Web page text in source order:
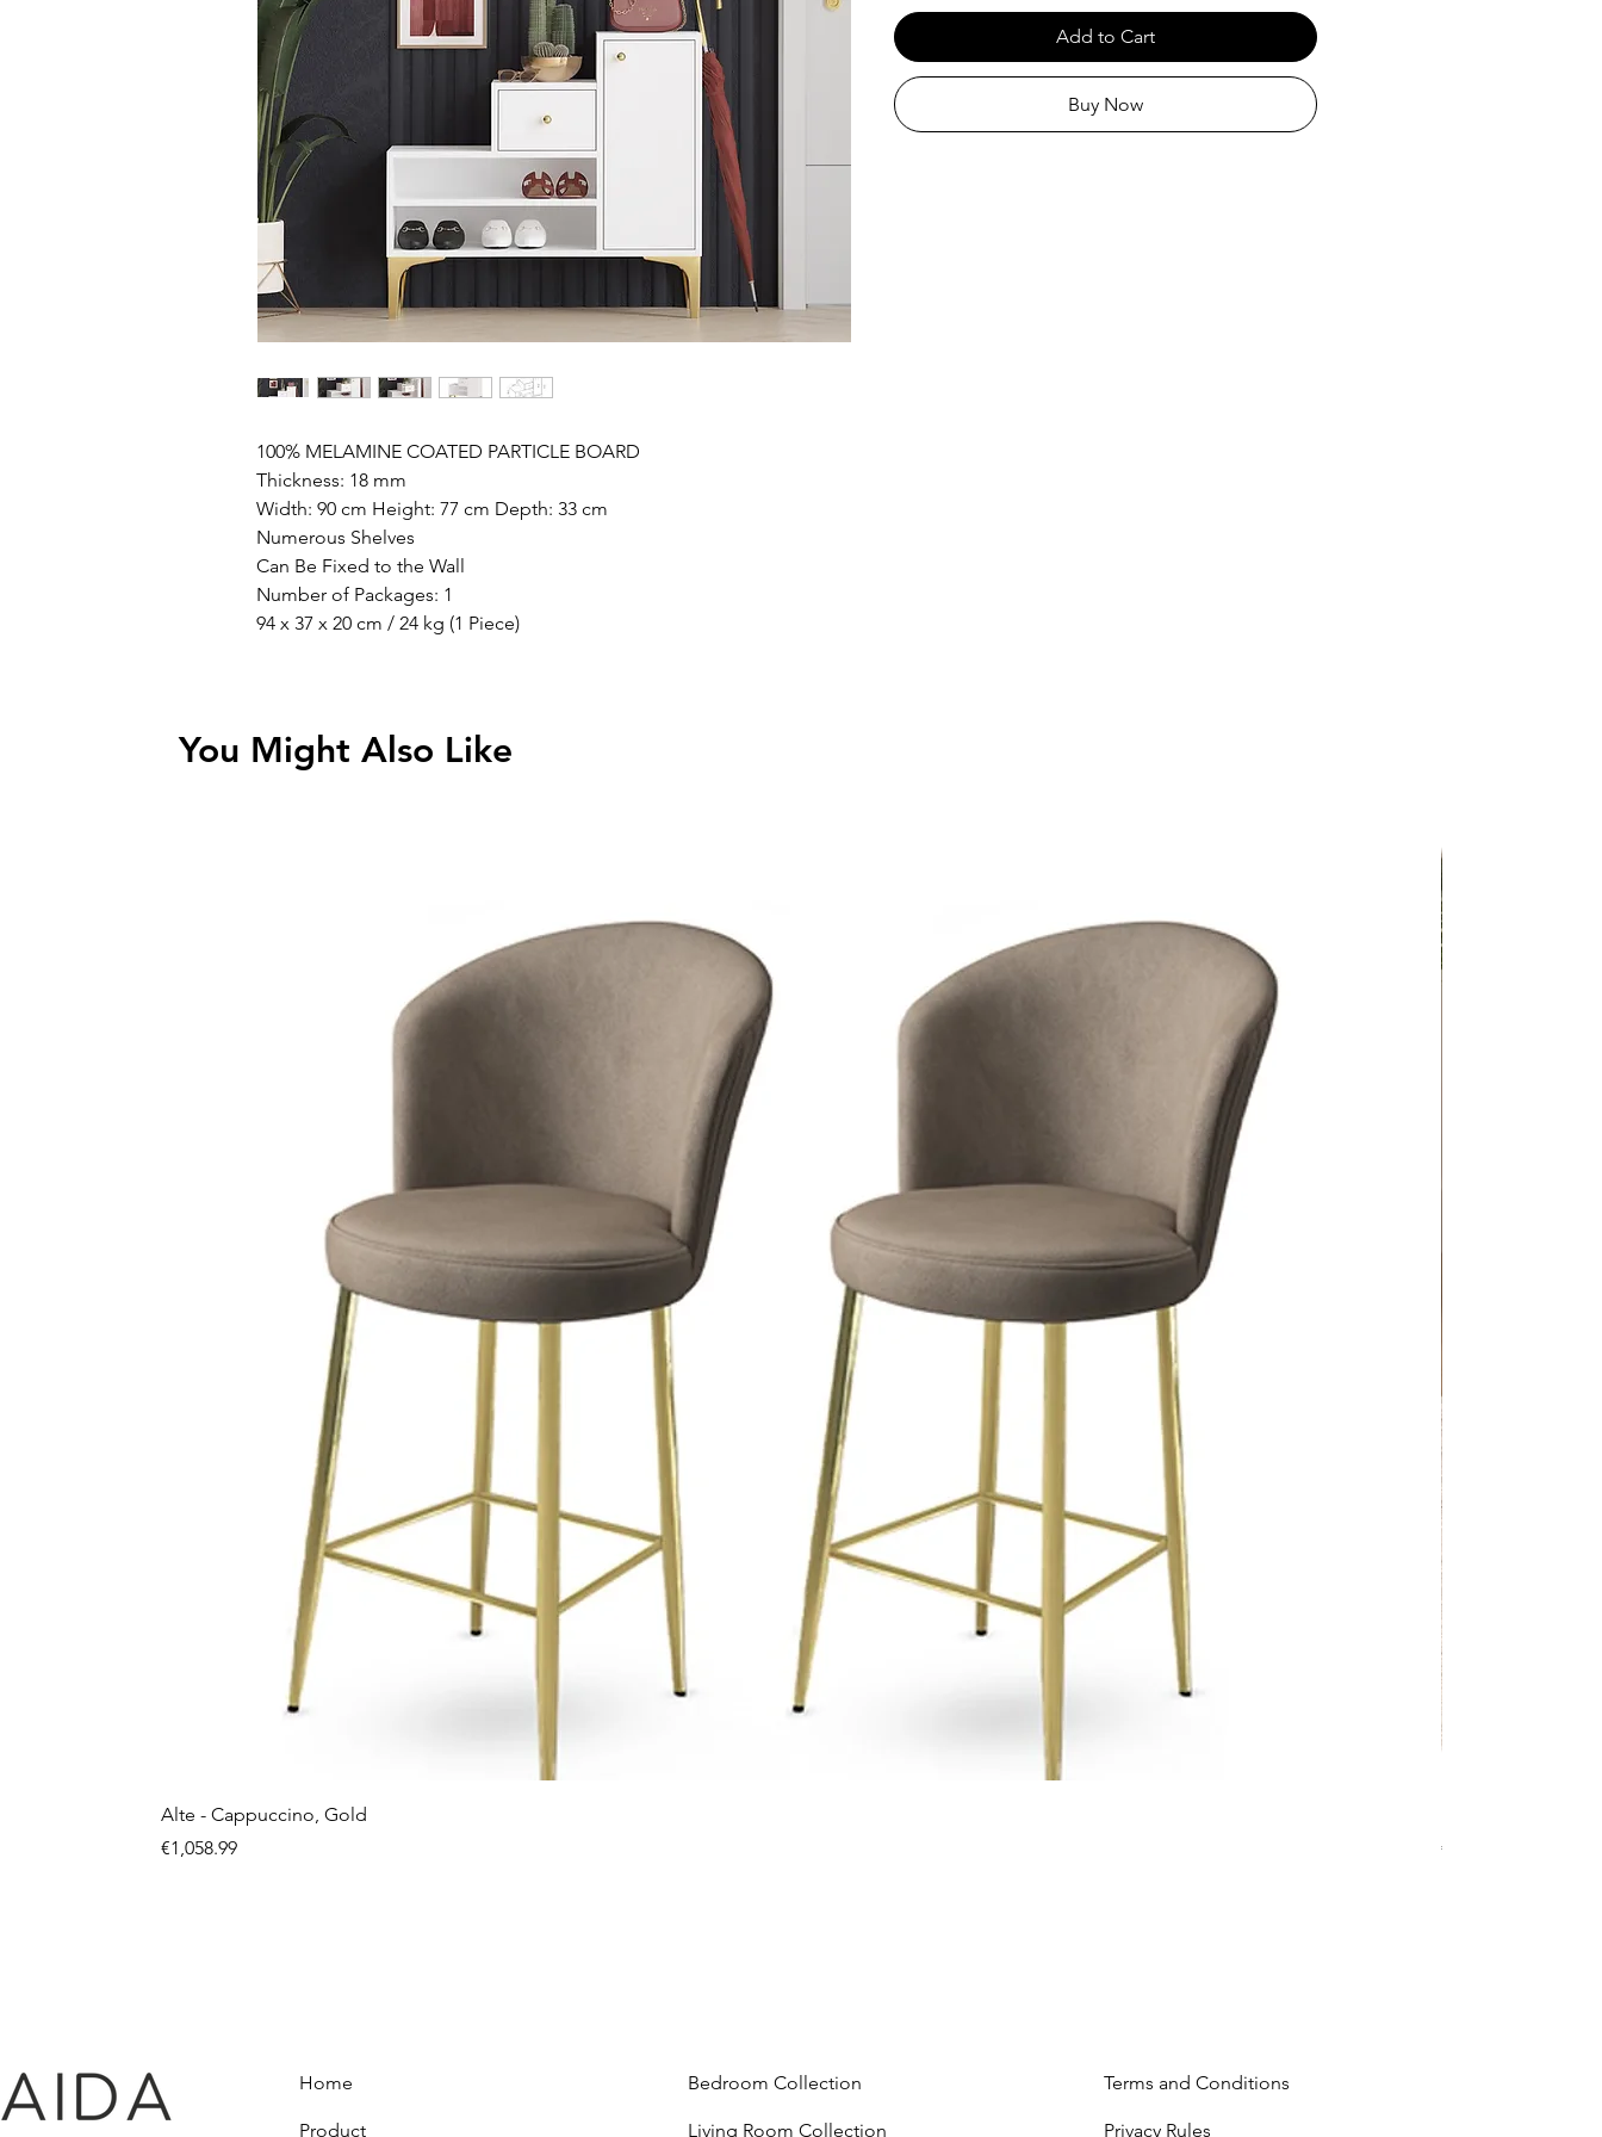
100% MELAMINE COATED PARTICLE BOARD
Thickness: 18 mm
Width: 90 cm Height: 77 cm Depth: 33 cm
Numerous Shelves
Can Be Fixed to the Wall
Number of Packages: 1
94 x 37 x 20 cm / 24 kg (1 Piece)
Add to Cart
Buy Now
You Might Also Like
Alte - Cappuccino, Gold
Price
€1,058.99
Price
€2,237.99
Home
Product
Bedroom Collection
Living Room Collection
Terms and Conditions
Privacy Rules